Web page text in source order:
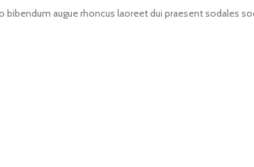
augue rhoncus laoreet dui praesent sodales